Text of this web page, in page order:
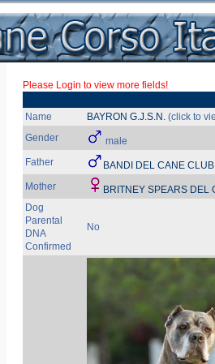
Please Login to view more fields!
Name BAYRON G.J.S.N. (click to
Gender
male
Father
BANDI DEL CANE CLUB
Mother
BRITNEY SPEARS DEL
Dog
Parental
DNA
Confirmed
No